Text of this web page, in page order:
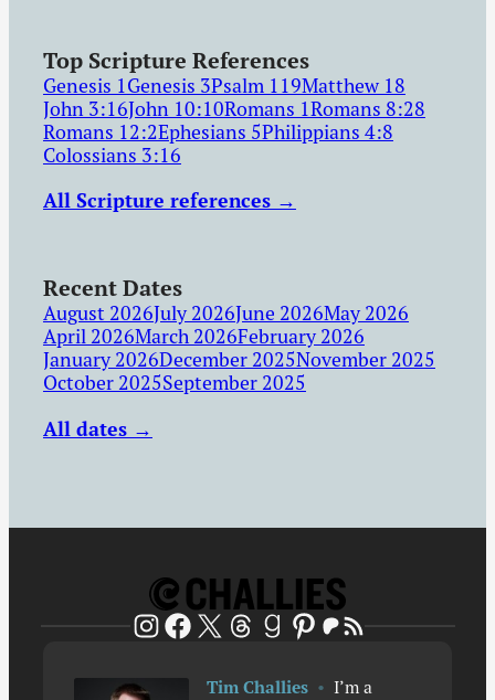
Top Scripture References
Genesis 1Genesis 3Psalm 119Matthew 18
John 3:16John 10:10Romans 1Romans 8:28
Romans 12:2Ephesians 5Philippians 4:8
Colossians 3:16
All Scripture references →
Recent Dates
August 2026July 2026June 2026May 2026
April 2026March 2026February 2026
January 2026December 2025November 2025
October 2025September 2025
All dates →
Instagram
Facebook
X ThreadsGoodreads
Pinterest
Patreon
RSS Feed
Tim Challies • I’m a